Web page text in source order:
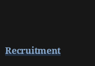
Recruitment